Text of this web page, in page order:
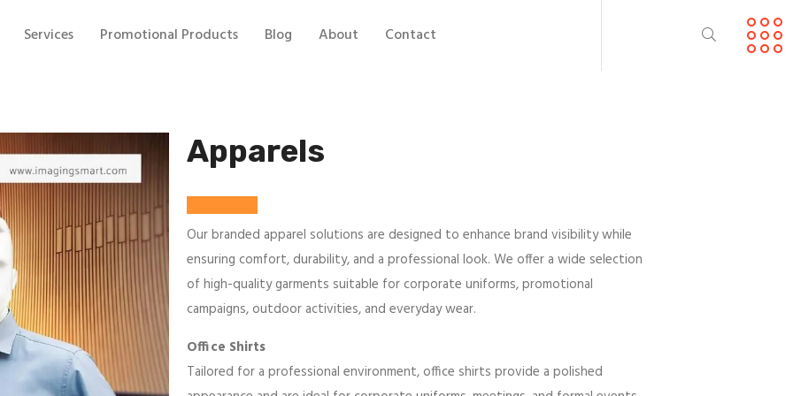
Services Promotional Products Blog About Contact
Apparels
Our branded apparel solutions are designed to enhance brand visibility while
ensuring comfort, durability, and a professional look. We offer a wide selection
of high-quality garments suitable for corporate uniforms, promotional
campaigns, outdoor activities, and everyday wear.
Office Shirts
Tailored for a professional environment, office shirts provide a polished